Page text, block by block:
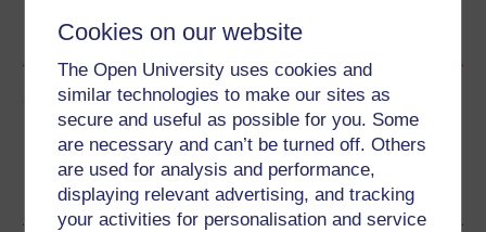
Cookies on our website
The Open University uses cookies and
similar technologies to make our sites as
secure and useful as possible for you. Some
are necessary and can’t be turned off. Others
are used for analysis and performance,
displaying relevant advertising, and tracking
your activities for personalisation and service
See more formats
Share this free course